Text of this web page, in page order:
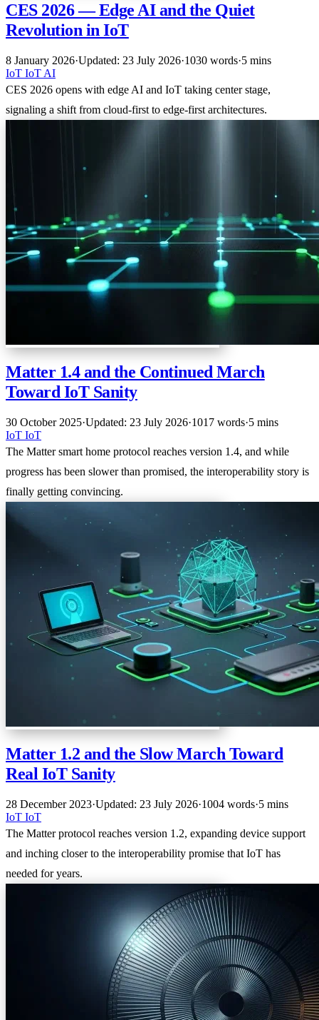
CES 2026 — Edge AI and the Quiet
Revolution in IoT
8 January 2026·Updated: 23 July 2026·1030 words·5 mins
IoT IoT AI
CES 2026 opens with edge AI and IoT taking center stage,
signaling a shift from cloud-first to edge-first architectures.
Matter 1.4 and the Continued March
Toward IoT Sanity
30 October 2025·Updated: 23 July 2026·1017 words·5 mins
IoT IoT
The Matter smart home protocol reaches version 1.4, and while
progress has been slower than promised, the interoperability story is
finally getting convincing.
Matter 1.2 and the Slow March Toward
Real IoT Sanity
28 December 2023·Updated: 23 July 2026·1004 words·5 mins
IoT IoT
The Matter protocol reaches version 1.2, expanding device support
and inching closer to the interoperability promise that IoT has
needed for years.